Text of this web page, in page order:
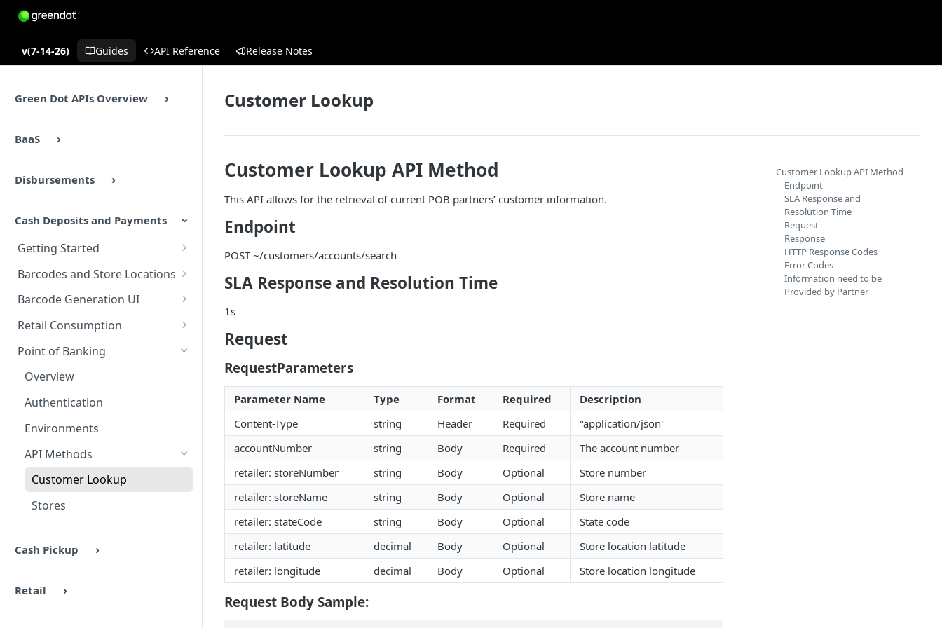
v(7-14-26) Guides API Reference Release Notes
Green Dot APIs Overview
BaaS
Disbursements
Cash Deposits and Payments
Getting Started
Cash Deposits and Payments
Overview
Methods
Barcodes and Store Locations
Overview
Authentication
Environments
Headers & Common Fields
API Methods
Response Codes
Barcode Generation UI
Overview
Authentication
Barcode Generation
Response Codes
UX Examples
Retail Consumption
Overview
Authentication
Environment Settings
API Methods
Response Codes
Troubleshooting
Point of Banking
Overview
Authentication
Environments
API Methods
Customer Lookup
Stores
Cash Pickup
Retail
Customer Lookup
Customer Lookup API Method
This API allows for the retrieval of current POB partners’ customer information.
Endpoint
POST ~/customers/accounts/search
SLA Response and Resolution Time
1s
Request
RequestParameters
Parameter Name Type Format Required
Description
Content-Type
string Header Required
"application/json"
accountNumber
string Body Required
The account number
retailer: storeNumber
string Body Optional
Store number
retailer: storeName
string Body Optional
Store name
retailer: stateCode
string Body Optional
State code
retailer: latitude
decimal Body Optional
Store location latitude
retailer: longitude
decimal Body Optional Store location longitude
Request Body Sample:
Customer Lookup API Method
Endpoint
SLA Response and
Resolution Time
Request
Response
HTTP Response Codes
Error Codes
Information need to be
Provided by Partner